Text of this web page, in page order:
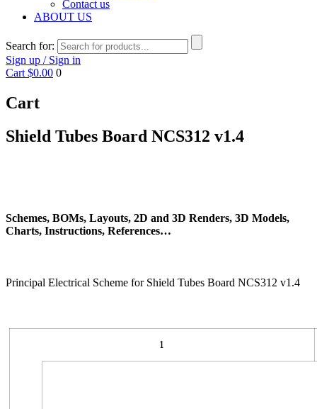
Contact us
ABOUT US
Search for:
Sign up / Sign in
Cart $0.00 0
Cart
Shield Tubes Board NCS312 v1.4
Schemes, BOMs, Layouts, 2D and 3D Renders, 3D Models,
Charts, Instructions, References…
Principal Electrical Scheme for Shield Tubes Board NCS312 v1.4